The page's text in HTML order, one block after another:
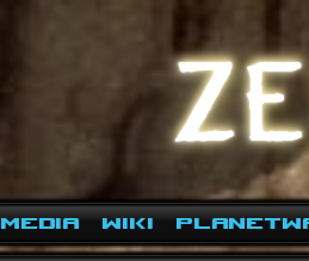
Media Wiki